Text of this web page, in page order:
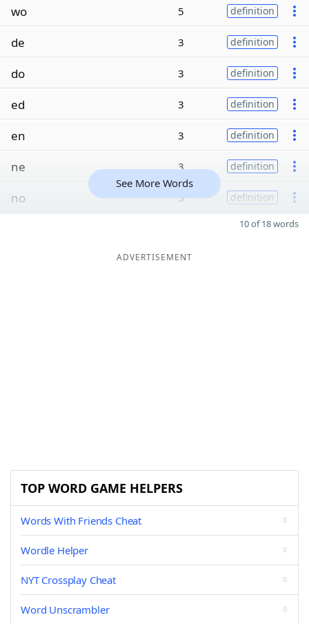
wo 5 definition
de 3 definition
do 3 definition
ed 3 definition
en 3 definition
ne 3 definition
no 3 definition
See More Words
10 of 18 words
ADVERTISEMENT
TOP WORD GAME HELPERS
Words With Friends Cheat
Wordle Helper
NYT Crossplay Cheat
Word Unscrambler